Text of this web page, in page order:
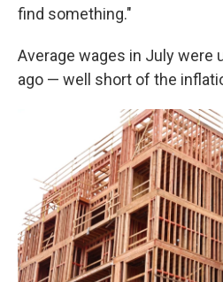
find something."
Average wages in July were
ago — well short of the